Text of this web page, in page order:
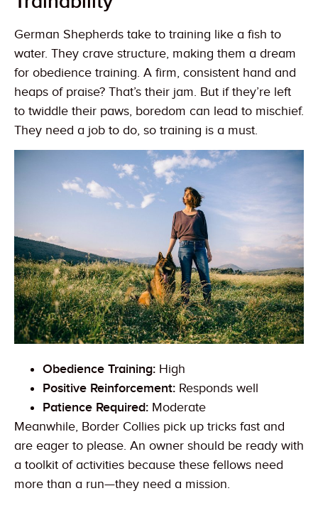
German Shepherds take to training like a fish to
water. They crave structure, making them a dream
for obedience training. A firm, consistent hand and
heaps of praise? That’s their jam. But if they’re left
to twiddle their paws, boredom can lead to mischief.
They need a job to do, so training is a must.
Obedience Training: High
Positive Reinforcement: Responds well
Patience Required: Moderate
Meanwhile, Border Collies pick up tricks fast and
are eager to please. An owner should be ready with
a toolkit of activities because these fellows need
more than a run—they need a mission.